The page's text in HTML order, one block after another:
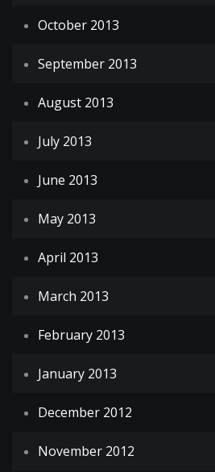
October 2013
September 2013
August 2013
July 2013
June 2013
May 2013
April 2013
March 2013
February 2013
January 2013
December 2012
November 2012